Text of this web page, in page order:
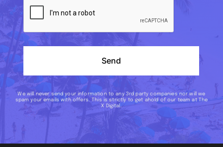
Send
We will never send your information to any 3rd party companies nor will we
spam your emails with offers. This is strictly to get ahold of our team at The
X Digital.